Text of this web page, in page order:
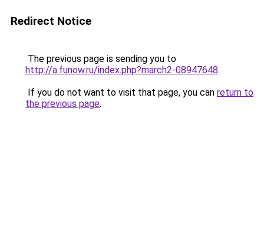
Redirect Notice
The previous page is sending you to
http://a.funow.ru/index.php?march2-08947648.
If you do not want to visit that page, you can return to
the previous page.